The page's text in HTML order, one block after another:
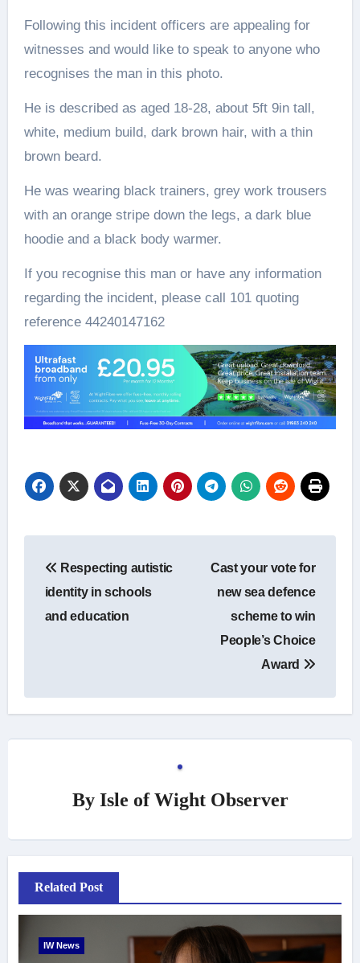
Following this incident officers are appealing for
witnesses and would like to speak to anyone who
recognises the man in this photo.
He is described as aged 18-28, about 5ft 9in tall,
white, medium build, dark brown hair, with a thin
brown beard.
He was wearing black trainers, grey work trousers
with an orange stripe down the legs, a dark blue
hoodie and a black body warmer.
If you recognise this man or have any information
regarding the incident, please call 101 quoting
reference 44240147162
navigation
Respecting autistic
identity in schools
and education
Cast your vote for
new sea defence
scheme to win
People’s Choice
Award
By Isle of Wight Observer
Related Post
IW News